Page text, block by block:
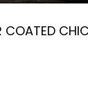
COATED